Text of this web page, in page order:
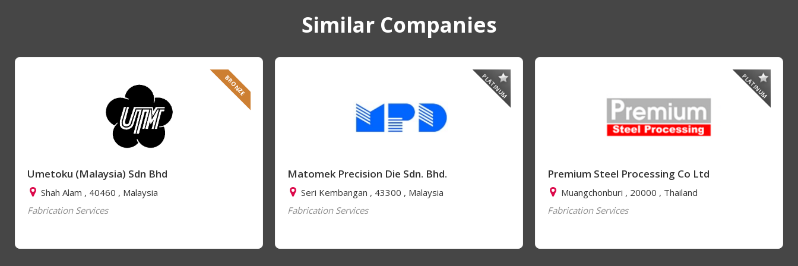
Similar Companies
BRONZE
Umetoku (Malaysia) Sdn Bhd
Shah Alam , 40460 , Malaysia
Fabrication Services
PLATINUM
Matomek Precision Die Sdn. Bhd.
Seri Kembangan , 43300 , Malaysia
Fabrication Services
PLATINUM
Premium Steel Processing Co Ltd
Muangchonburi , 20000 , Thailand
Fabrication Services